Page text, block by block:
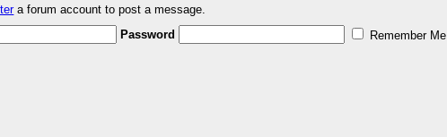
a forum account to post a message.
Password Remember Me